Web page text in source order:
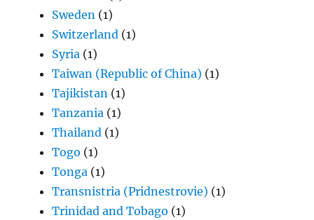
Sweden (1)
Switzerland (1)
Syria (1)
Taiwan (Republic of China) (1)
Tajikistan (1)
Tanzania (1)
Thailand (1)
Togo (1)
Tonga (1)
Transnistria (Pridnestrovie) (1)
Trinidad and Tobago (1)